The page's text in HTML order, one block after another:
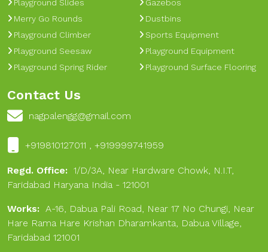
Playground Slides
Merry Go Rounds
Playground Climber
Playground Seesaw
Playground Spring Rider
Gazebos
Dustbins
Sports Equipment
Playground Equipment
Playground Surface Flooring
Contact Us
nagpalengg@gmail.com
+919810127011 , +919999741959
Regd. Office: 1/D/3A, Near Hardware Chowk, N.I.T,
Faridabad Haryana India - 121001
Works: A-16, Dabua Pali Road, Near 17 No Chungi, Near
Hare Rama Hare Krishan Dharamkanta, Dabua Village,
Faridabad 121001